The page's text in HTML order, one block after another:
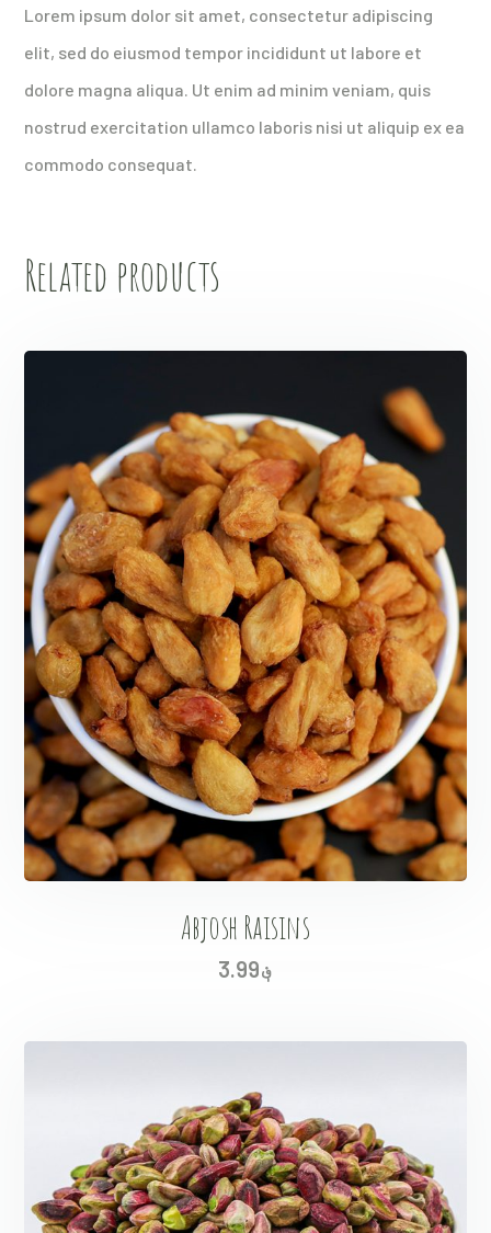
Lorem ipsum dolor sit amet, consectetur adipiscing
elit, sed do eiusmod tempor incididunt ut labore et
dolore magna aliqua. Ut enim ad minim veniam, quis
nostrud exercitation ullamco laboris nisi ut aliquip ex ea
commodo consequat.
Related products
Abjosh Raisins
؋3.99